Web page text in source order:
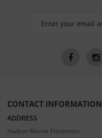
CONTACT INFORMATION
ADDRESS
Hudson Marine Electronics